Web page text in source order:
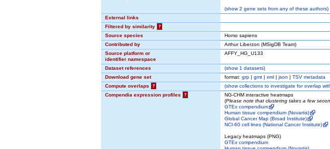
(show2 gene sets from any of these authors)
External links
Filtered by similarity
?
Source species
Homo sapiens
Contributed by
Arthur Liberzon (MSigDB Team)
Source platform or
identifier namespace
AFFY_HG_U133
Dataset references (show1 datasets)
Download gene set
format: grp | gmt | xml | json | TSV metadata
Compute overlaps
? (showcollections to investigate for overlap
Compendia expression profiles
?
NG-CHM interactive heatmaps
(Please note that clustering takes a few
GTEx compendium
Human tissue compendium (Novartis)
Global Cancer Map (Broad Institute)
NCI-60 cell lines (National Cancer Institute)
Legacy heatmaps (PNG)
GTEx compendium